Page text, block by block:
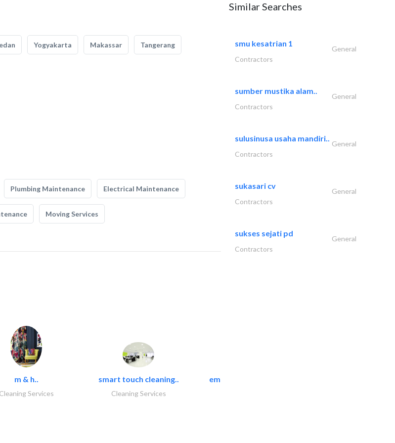
Yogyakarta Makassar Tangerang
Plumbing Maintenance Electrical Maintenance
Moving Services
m & h..
Cleaning Services
smart touch cleaning..
Cleaning Services
emerald star cleaning..
Similar Searches
smu kesatrian 1
General
Contractors
sumber mustika alam..
General
Contractors
sulusinusa usaha mandiri..
General
Contractors
sukasari cv
General
Contractors
sukses sejati pd
General
Contractors